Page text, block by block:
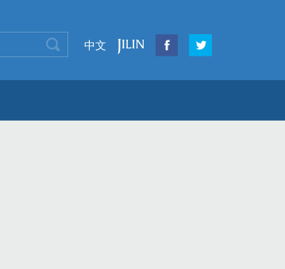
中文